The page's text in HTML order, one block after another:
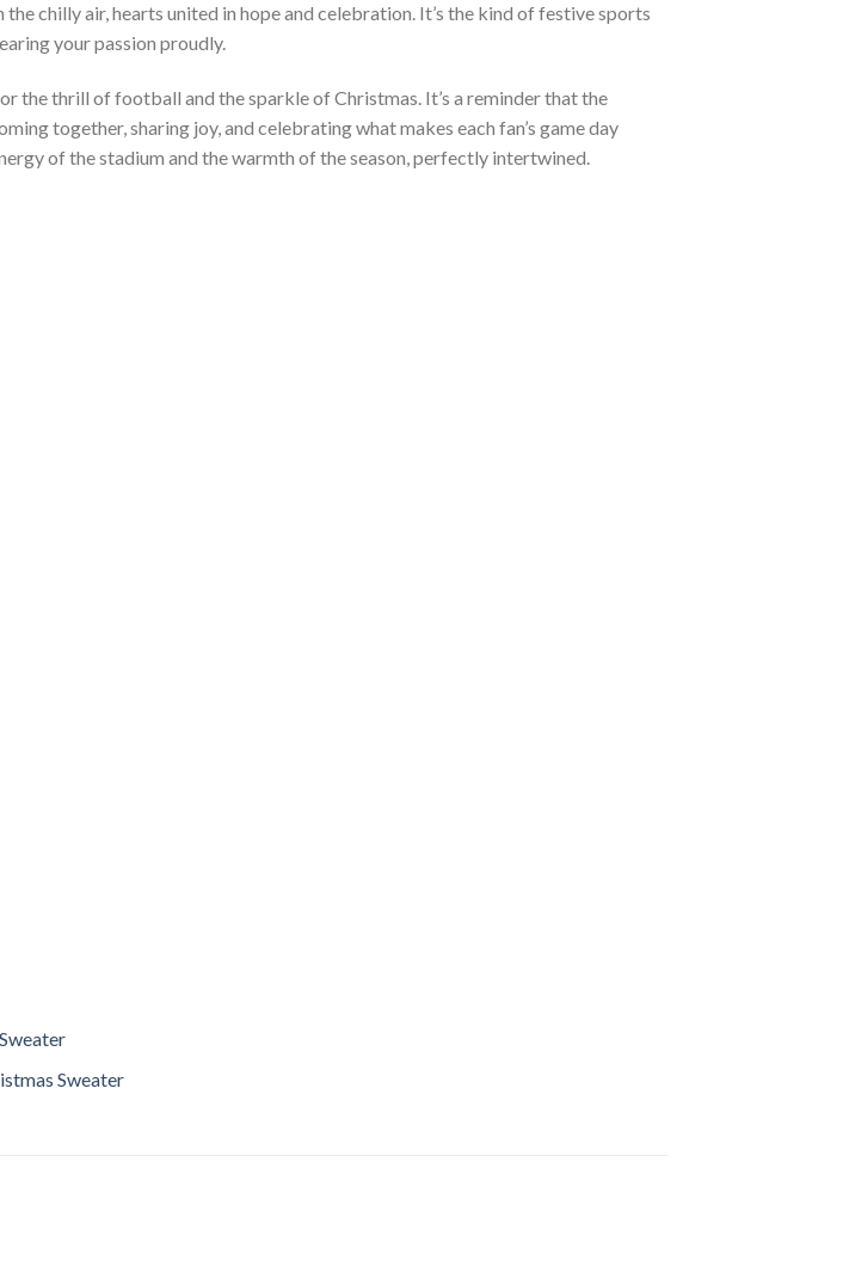
chilly air, hearts united in hope and celebration. It’s the kind of festive sports
your passion proudly.
the thrill of football and the sparkle of Christmas. It’s a reminder that the
together, sharing joy, and celebrating what makes each fan’s game day
of the stadium and the warmth of the season, perfectly intertwined.
Sweater